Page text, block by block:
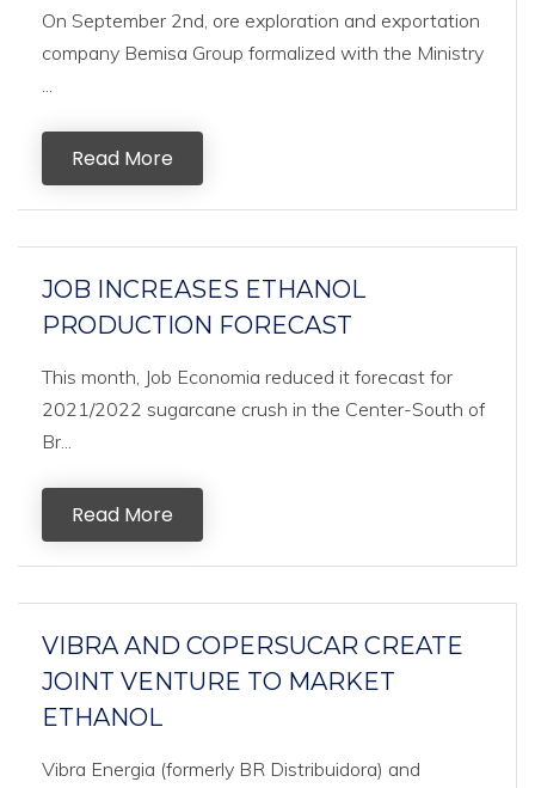
On September 2nd, ore exploration and exportation
company Bemisa Group formalized with the Ministry
...
Read More
JOB INCREASES ETHANOL
PRODUCTION FORECAST
This month, Job Economia reduced it forecast for
2021/2022 sugarcane crush in the Center-South of
Br...
Read More
VIBRA AND COPERSUCAR CREATE
JOINT VENTURE TO MARKET
ETHANOL
Vibra Energia (formerly BR Distribuidora) and